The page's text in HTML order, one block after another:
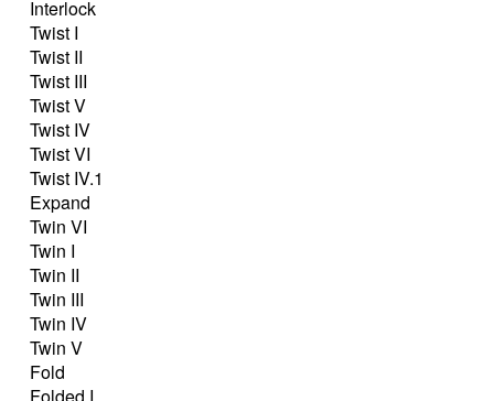
Interlock
Twist I
Twist II
Twist III
Twist V
Twist IV
Twist VI
Twist IV.1
Expand
Twin VI
Twin I
Twin II
Twin III
Twin IV
Twin V
Fold